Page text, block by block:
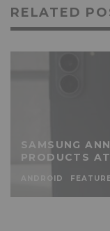
RELATED
SAMSUNG
PRODUCTS
ANDROID